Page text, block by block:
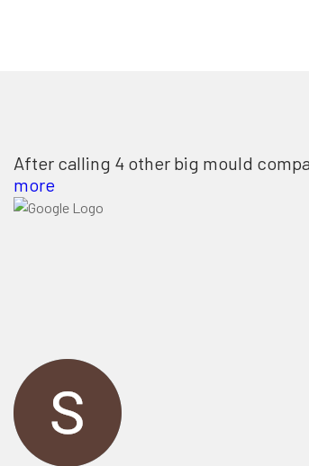
After calling 4 other big mould
more